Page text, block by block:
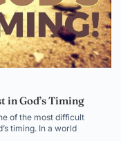
in God’s Timing
of the most difficult
timing. In a world